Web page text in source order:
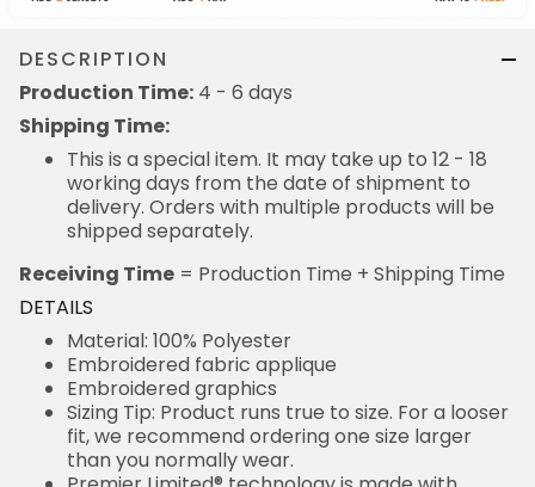
DESCRIPTION
Production Time: 4 - 6 days
Shipping Time:
This is a special item. It may take up to 12 - 18
working days from the date of shipment to
delivery. Orders with multiple products will be
shipped separately.
Receiving Time = Production Time + Shipping Time
DETAILS
Material: 100% Polyester
Embroidered fabric applique
Embroidered graphics
Sizing Tip: Product runs true to size. For a looser
fit, we recommend ordering one size larger
than you normally wear.